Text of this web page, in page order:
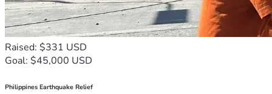
Raised: $331 USD
Goal: $45,000 USD
Philippines Earthquake Relief